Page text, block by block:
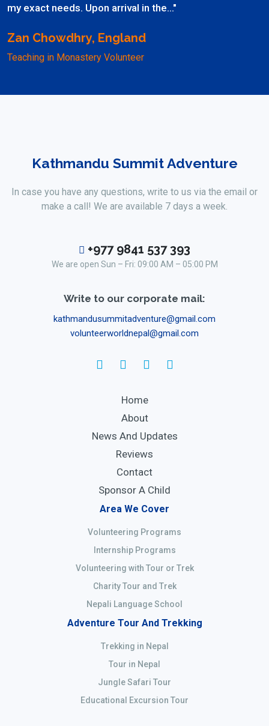
my exact needs. Upon arrival in the..."
Zan Chowdhry, England
Teaching in Monastery Volunteer
Kathmandu Summit Adventure
In case you have any questions, write to us via the email or
make a call! We are available 7 days a week.
+977 9841 537 393
We are open Sun – Fri: 09:00 AM – 05:00 PM
Write to our corporate mail:
kathmandusummitadventure@gmail.com
volunteerworldnepal@gmail.com
Home
About
News And Updates
Reviews
Contact
Sponsor A Child
Area We Cover
Volunteering Programs
Internship Programs
Volunteering with Tour or Trek
Charity Tour and Trek
Nepali Language School
Adventure Tour And Trekking
Trekking in Nepal
Tour in Nepal
Jungle Safari Tour
Educational Excursion Tour